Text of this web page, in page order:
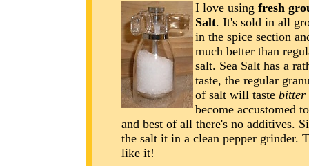
I love using fresh
Salt. It's sold in all
in the spice section
much better than
salt. Sea Salt has a
taste, the regular
of salt will taste bitter
become accustomed
and best of all there's no additives.
the salt it in a clean pepper grinder.
like it!